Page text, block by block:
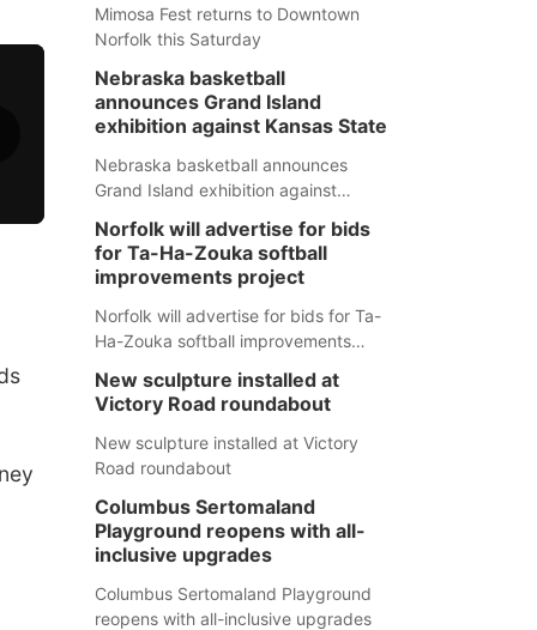
Mimosa Fest returns to Downtown
Norfolk this Saturday
Nebraska basketball
announces Grand Island
exhibition against Kansas State
Nebraska basketball announces
Grand Island exhibition against
Norfolk will advertise for bids
for Ta-Ha-Zouka softball
improvements project
Norfolk will advertise for bids for Ta-
Ha-Zouka softball improvements
New sculpture installed at
Victory Road roundabout
New sculpture installed at Victory
Road roundabout
Columbus Sertomaland
Playground reopens with all-
inclusive upgrades
Columbus Sertomaland Playground
reopens with all-inclusive upgrades